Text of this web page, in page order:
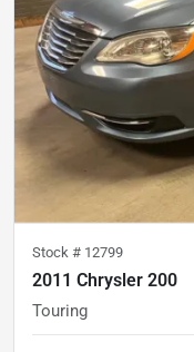
Stock # 12799
2011 Chrysler 200
Touring